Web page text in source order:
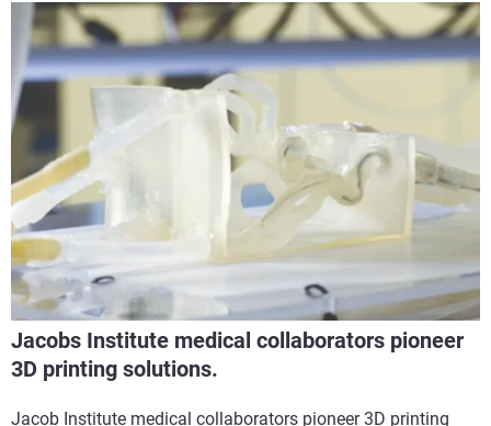
Jacobs Institute medical collaborators pioneer
3D printing solutions.
Jacob Institute medical collaborators pioneer 3D printing